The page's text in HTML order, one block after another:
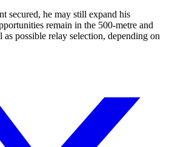
secured, he may still expand his
remain in the 500‑metre and
as possible relay selection, depending on